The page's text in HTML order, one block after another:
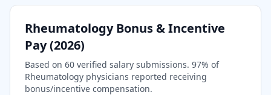
RheumatologyBonus & Incentive
Pay (2026)
Based on 60 verified salary submissions. 97% of
Rheumatology physicians reported receiving
bonus/incentive compensation.